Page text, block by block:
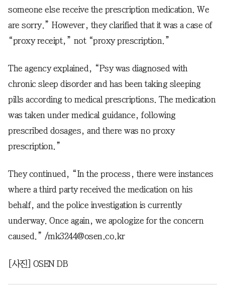
someone else receive the prescription medication. We
are sorry.” However, they clarified that it was a case of
“proxy receipt,” not “proxy prescription.”
The agency explained, “Psy was diagnosed with
chronic sleep disorder and has been taking sleeping
pills according to medical prescriptions. The medication
was taken under medical guidance, following
prescribed dosages, and there was no proxy
prescription.”
They continued, “In the process, there were instances
where a third party received the medication on his
behalf, and the police investigation is currently
underway. Once again, we apologize for the concern
caused.” /mk3244@osen.co.kr
[사진] OSEN DB